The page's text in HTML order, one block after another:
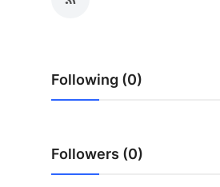
Finance
Following (0)
Followers (0)